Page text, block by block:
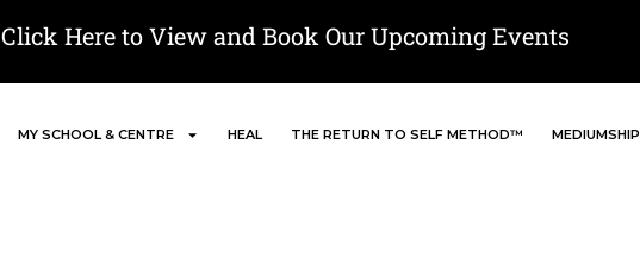
Click Here to View and Book Our Upcoming Events
MY SCHOOL & CENTRE HEAL THE RETURN TO SELF METHOD™ MEDIUMSHIP